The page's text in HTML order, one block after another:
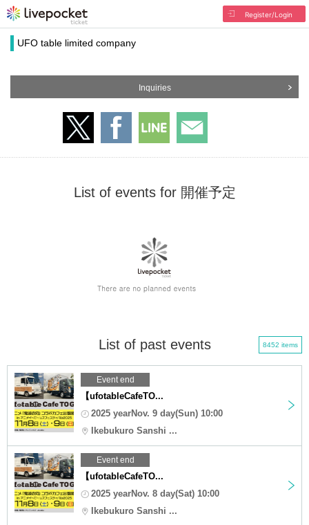
Register/Login
UFO table limited company
Inquiries
List of events for 開催予定
List of past events 8452 items
Event end
【ufotableCafeTO...
2025 yearNov. 9 day(Sun) 10:00
Ikebukuro Sanshi ...
Event end
【ufotableCafeTO...
2025 yearNov. 8 day(Sat) 10:00
Ikebukuro Sanshi ...